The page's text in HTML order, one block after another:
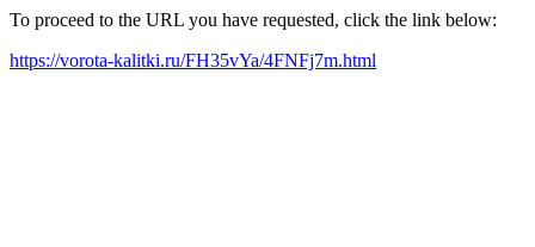
To proceed to the URL you have requested, click the link below:
https://vorota-kalitki.ru/FH35vYa/4FNFj7m.html